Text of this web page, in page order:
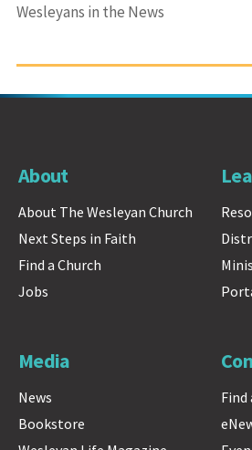
Wesleyans in the News
About
About The Wesleyan Church
Next Steps in Faith
Find a Church
Jobs
Media
News
Bookstore
Find